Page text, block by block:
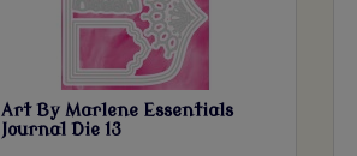
Art By Marlene Essentials
Journal Die 13